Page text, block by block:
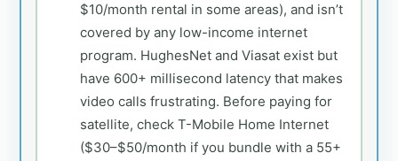
$10/month rental in some areas), and isn’t
covered by any low-income internet
program. HughesNet and Viasat exist but
have 600+ millisecond latency that makes
video calls frustrating. Before paying for
satellite, check T-Mobile Home Internet
($30–$50/month if you bundle with a 55+